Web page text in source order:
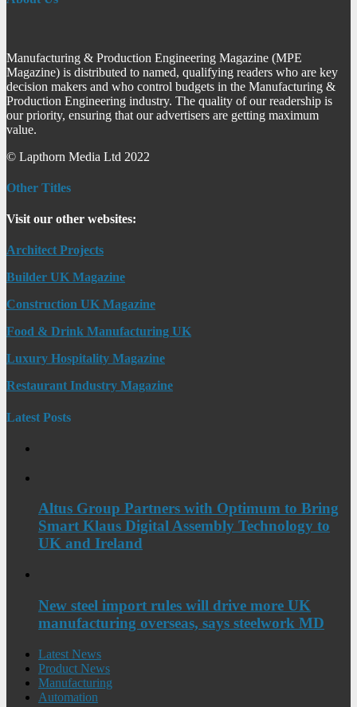
Manufacturing & Production Engineering Magazine (MPE
Magazine) is distributed to named, qualifying readers who are key
decision makers and who control budgets in the Manufacturing &
Production Engineering industry. The quality of our readership is
our priority, ensuring that our advertisers are getting maximum
value.
© Lapthorn Media Ltd 2022
Other Titles
Visit our other websites:
Architect Projects
Builder UK Magazine
Construction UK Magazine
Food & Drink Manufacturing UK
Luxury Hospitality Magazine
Restaurant Industry Magazine
Latest Posts
Altus Group Partners with Optimum to Bring
Smart Klaus Digital Assembly Technology to
UK and Ireland
New steel import rules will drive more UK
manufacturing overseas, says steelwork MD
Latest News
Product News
Manufacturing
Automation